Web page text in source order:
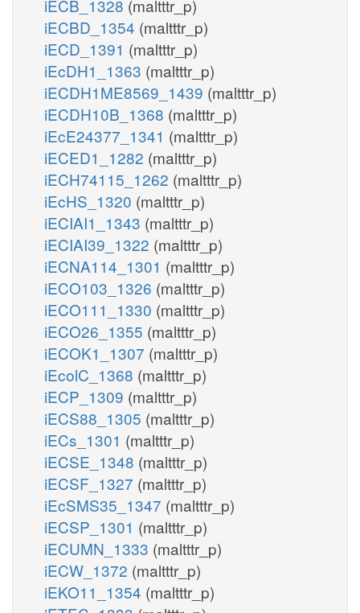
iECB_1328 (maltttr_p)
iECBD_1354 (maltttr_p)
iECD_1391 (maltttr_p)
iEcDH1_1363 (maltttr_p)
iECDH1ME8569_1439 (maltttr_p)
iECDH10B_1368 (maltttr_p)
iEcE24377_1341 (maltttr_p)
iECED1_1282 (maltttr_p)
iECH74115_1262 (maltttr_p)
iEcHS_1320 (maltttr_p)
iECIAI1_1343 (maltttr_p)
iECIAI39_1322 (maltttr_p)
iECNA114_1301 (maltttr_p)
iECO103_1326 (maltttr_p)
iECO111_1330 (maltttr_p)
iECO26_1355 (maltttr_p)
iECOK1_1307 (maltttr_p)
iEcolC_1368 (maltttr_p)
iECP_1309 (maltttr_p)
iECS88_1305 (maltttr_p)
iECs_1301 (maltttr_p)
iECSE_1348 (maltttr_p)
iECSF_1327 (maltttr_p)
iEcSMS35_1347 (maltttr_p)
iECSP_1301 (maltttr_p)
iECUMN_1333 (maltttr_p)
iECW_1372 (maltttr_p)
iEKO11_1354 (maltttr_p)